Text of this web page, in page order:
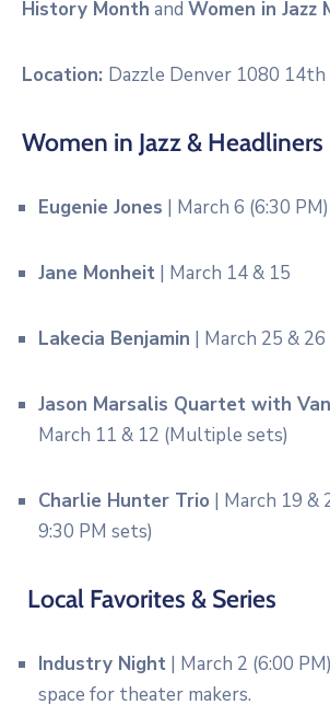
History Month and Women in Jazz
Location: Dazzle Denver 1080
Women in Jazz & Headliners
Eugenie Jones | March 6 (6:30 PM)
Jane Monheit | March 14 & 15
Lakecia Benjamin | March 25 & 26
Jason Marsalis Quartet with
March 11 & 12 (Multiple sets)
Charlie Hunter Trio | March 19 &
9:30 PM sets)
Local Favorites & Series
Industry Night | March 2 (6:00
space for theater makers.